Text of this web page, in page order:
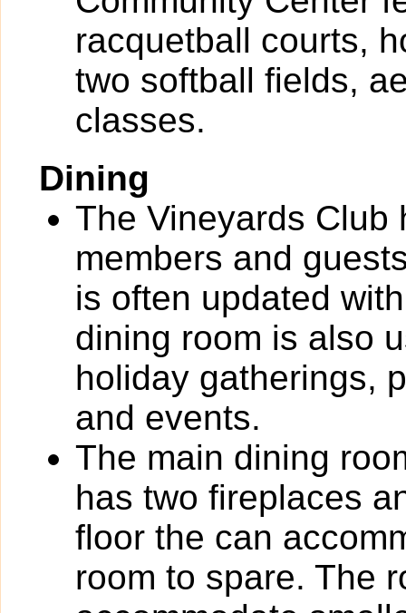
racquetball courts,
two softball fields,
classes.
Dining
The Vineyards Club
members and
is often updated
dining room is also
holiday gatherings,
and events.
The main dining
has two fireplaces
floor the can
room to spare. The